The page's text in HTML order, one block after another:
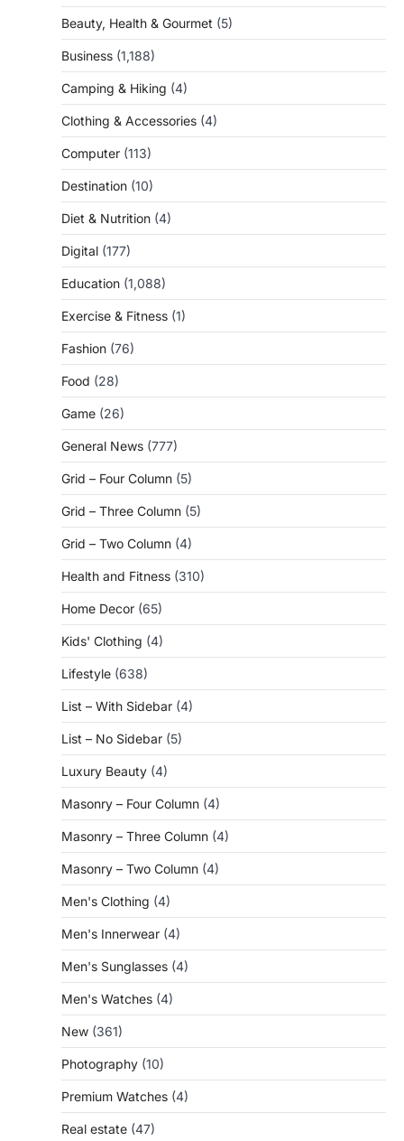
Beauty, Health & Gourmet (5)
Business (1,188)
Camping & Hiking (4)
Clothing & Accessories (4)
Computer (113)
Destination (10)
Diet & Nutrition (4)
Digital (177)
Education (1,088)
Exercise & Fitness (1)
Fashion (76)
Food (28)
Game (26)
General News (777)
Grid – Four Column (5)
Grid – Three Column (5)
Grid – Two Column (4)
Health and Fitness (310)
Home Decor (65)
Kids' Clothing (4)
Lifestyle (638)
List – With Sidebar (4)
List – No Sidebar (5)
Luxury Beauty (4)
Masonry – Four Column (4)
Masonry – Three Column (4)
Masonry – Two Column (4)
Men's Clothing (4)
Men's Innerwear (4)
Men's Sunglasses (4)
Men's Watches (4)
New (361)
Photography (10)
Premium Watches (4)
Real estate (47)